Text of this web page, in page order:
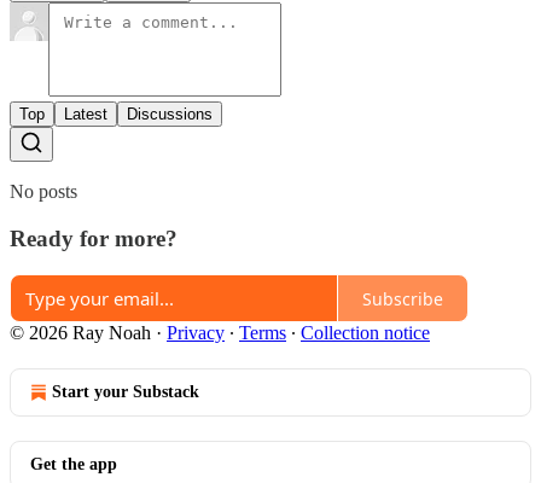
Top Latest Discussions
No posts
Ready for more?
Subscribe
© 2026 Ray Noah · Privacy ∙ Terms ∙ Collection notice
Start your Substack
Get the app